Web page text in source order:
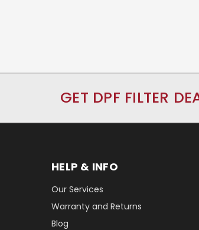
GET DPF FILTER
HELP & INFO
Our Services
Warranty and Returns
Blog